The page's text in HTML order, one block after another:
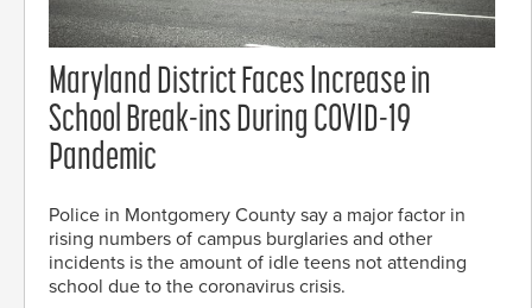
Maryland District Faces Increase in
School Break-ins During COVID-19
Pandemic
Police in Montgomery County say a major factor in
rising numbers of campus burglaries and other
incidents is the amount of idle teens not attending
school due to the coronavirus crisis.